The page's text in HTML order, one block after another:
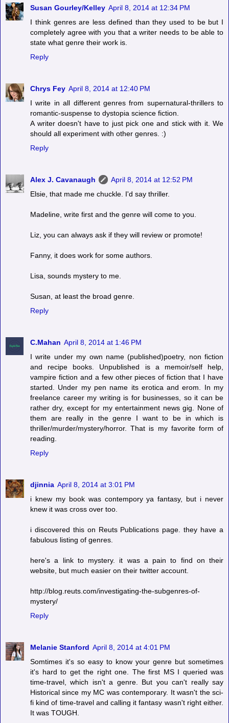
Susan Gourley/Kelley April 8, 2014 at 12:34 PM
I think genres are less defined than they used to be but I
completely agree with you that a writer needs to be able to
state what genre their work is.
Reply
Chrys Fey April 8, 2014 at 12:40 PM
I write in all different genres from supernatural-thrillers to
romantic-suspense to dystopia science fiction.
A writer doesn't have to just pick one and stick with it. We
should all experiment with other genres. :)
Reply
Alex J. Cavanaugh
April 8, 2014 at 12:52 PM
Elsie, that made me chuckle. I'd say thriller.
Madeline, write first and the genre will come to you.
Liz, you can always ask if they will review or promote!
Fanny, it does work for some authors.
Lisa, sounds mystery to me.
Susan, at least the broad genre.
Reply
C.Mahan April 8, 2014 at 1:46 PM
I write under my own name (published)poetry, non fiction
and recipe books. Unpublished is a memoir/self help,
vampire fiction and a few other pieces of fiction that I have
started. Under my pen name its erotica and erom. In my
freelance career my writing is for businesses, so it can be
rather dry, except for my entertainment news gig. None of
them are really in the genre I want to be in which is
thriller/murder/mystery/horror. That is my favorite form of
reading.
Reply
djinnia April 8, 2014 at 3:01 PM
i knew my book was contempory ya fantasy, but i never
knew it was cross over too.
i discovered this on Reuts Publications page. they have a
fabulous listing of genres.
here's a link to mystery. it was a pain to find on their
website, but much easier on their twitter account.
http://blog.reuts.com/investigating-the-subgenres-of-
mystery/
Reply
Melanie Stanford April 8, 2014 at 4:01 PM
Somtimes it's so easy to know your genre but sometimes
it's hard to get the right one. The first MS I queried was
time-travel, which isn't a genre. But you can't really say
Historical since my MC was contemporary. It wasn't the sci-
fi kind of time-travel and calling it fantasy wasn't right either.
It was TOUGH.